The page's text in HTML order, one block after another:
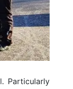
Particularly